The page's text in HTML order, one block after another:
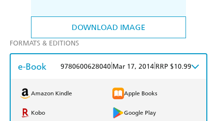
DOWNLOAD IMAGE
FORMATS & EDITIONS
e-Book 9780600628040 Mar 17, 2014 RRP $10.99
Amazon Kindle Apple Books
Kobo Google Play